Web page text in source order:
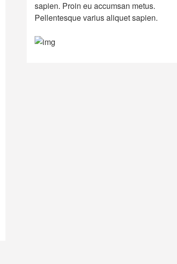
sapien. Proin eu accumsan metus.
Pellentesque varius aliquet sapien.